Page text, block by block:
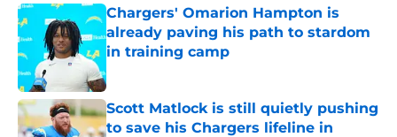
Chargers' Omarion Hampton is
already paving his path to stardom
in training camp
Published by on Invalid Date
Scott Matlock is still quietly pushing
to save his Chargers lifeline in